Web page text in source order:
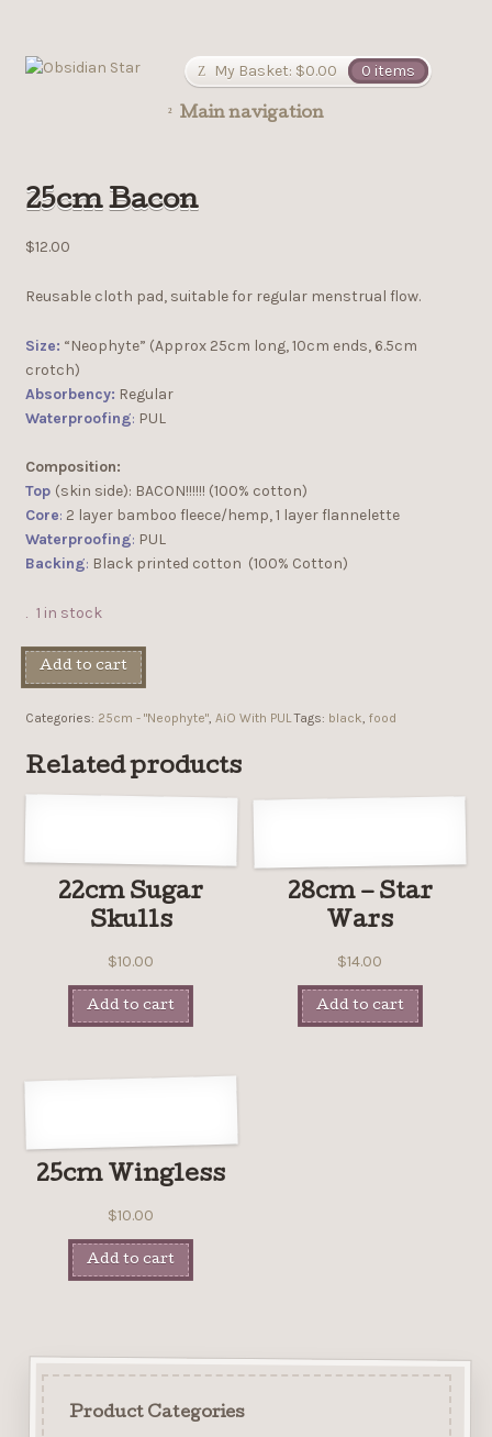
My Basket: $0.00 0 items
Main navigation
25cm Bacon
$12.00
Reusable cloth pad, suitable for regular menstrual flow.
Size: “Neophyte” (Approx 25cm long, 10cm ends, 6.5cm
crotch)
Absorbency: Regular
Waterproofing: PUL
Composition:
Top (skin side): BACON!!!!!! (100% cotton)
Core: 2 layer bamboo fleece/hemp, 1 layer flannelette
Waterproofing: PUL
Backing: Black printed cotton (100% Cotton)
1 in stock
Add to cart
Categories: 25cm - "Neophyte", AiO With PUL Tags: black, food
Related products
22cm Sugar
Skulls
$10.00
Add to cart
28cm – Star
Wars
$14.00
Add to cart
25cm Wingless
$10.00
Add to cart
Product Categories